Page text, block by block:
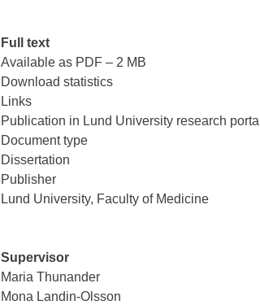
Full text
Available as PDF – 2 MB
Download statistics
Links
Publication in Lund University research portal
Document type
Dissertation
Publisher
Lund University, Faculty of Medicine
Supervisor
Maria Thunander
Mona Landin-Olsson